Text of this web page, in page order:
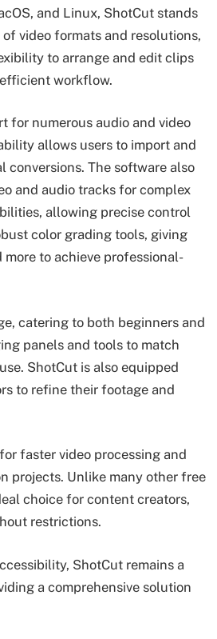
and Linux, ShotCut stands
video formats and resolutions,
to arrange and edit clips
workflow.
for numerous audio and video
allows users to import and
The software also
and audio tracks for complex
allowing precise control
color grading tools, giving
to achieve professional-
catering to both beginners and
panels and tools to match
ShotCut is also equipped
to refine their footage and
faster video processing and
projects. Unlike many other free
choice for content creators,
restrictions.
ShotCut remains a
a comprehensive solution